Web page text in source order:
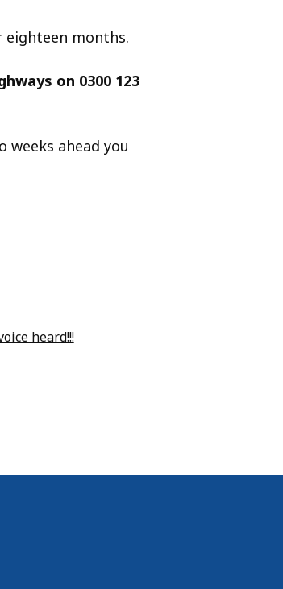
months.
on 0300 123
ahead you
heard!!!